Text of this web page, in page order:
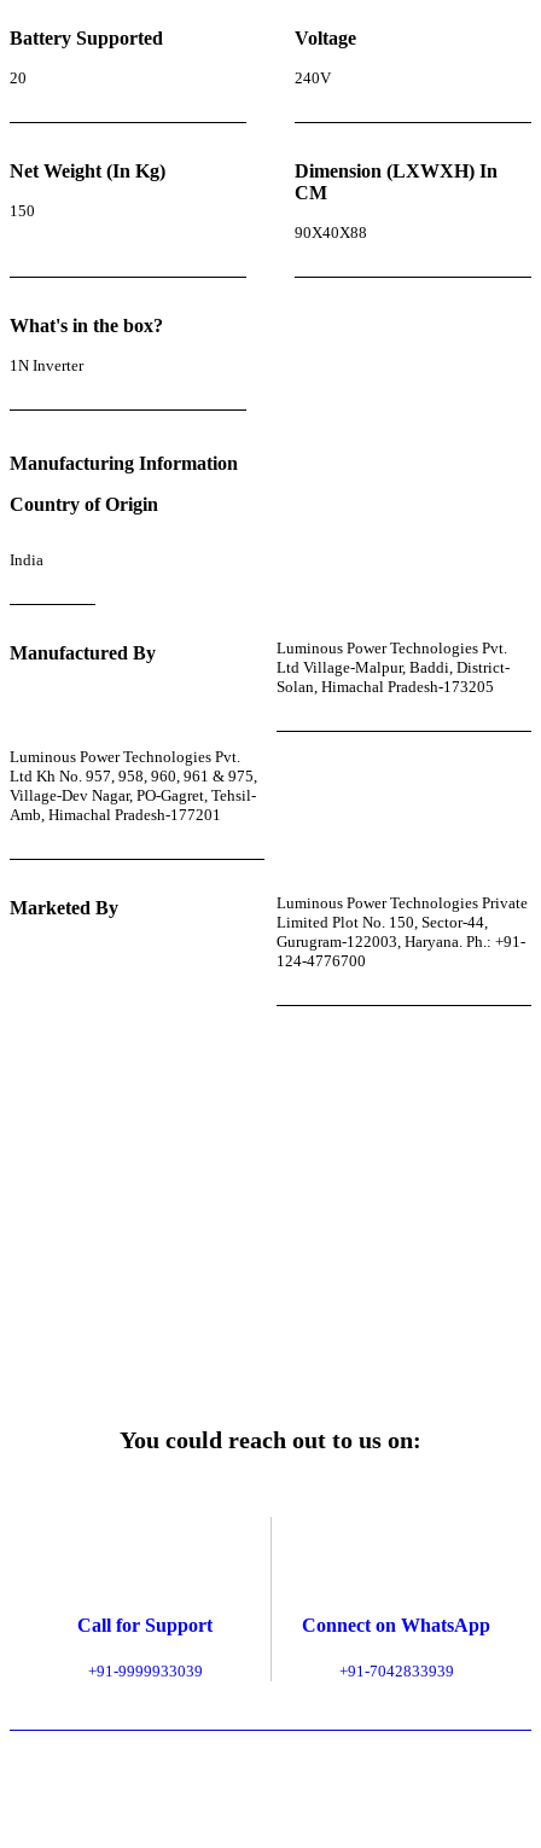
Battery Supported
20
Voltage
240V
Net Weight (In Kg)
150
Dimension (LXWXH) In
CM
90X40X88
What's in the box?
1N Inverter
Manufacturing Information
Country of Origin
India
Manufactured By
Luminous Power Technologies Pvt.
Ltd Village-Malpur, Baddi, District-
Solan, Himachal Pradesh-173205
Luminous Power Technologies Pvt.
Ltd Kh No. 957, 958, 960, 961 & 975,
Village-Dev Nagar, PO-Gagret, Tehsil-
Amb, Himachal Pradesh-177201
Marketed By
Luminous Power Technologies Private
Limited Plot No. 150, Sector-44,
Gurugram-122003, Haryana. Ph.: +91-
124-4776700
You could reach out to us on:
Call for Support
+91-9999933039
Connect on WhatsApp
+91-7042833939